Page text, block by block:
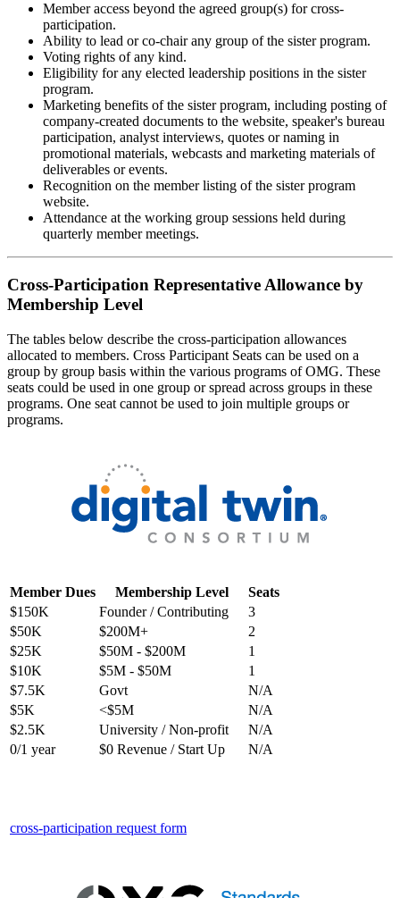
Member access beyond the agreed group(s) for cross-
participation.
Ability to lead or co-chair any group of the sister program.
Voting rights of any kind.
Eligibility for any elected leadership positions in the sister
program.
Marketing benefits of the sister program, including posting of
company-created documents to the website, speaker's bureau
participation, analyst interviews, quotes or naming in
promotional materials, webcasts and marketing materials of
deliverables or events.
Recognition on the member listing of the sister program
website.
Attendance at the working group sessions held during
quarterly member meetings.
Cross-Participation Representative Allowance by
Membership Level
The tables below describe the cross-participation allowances
allocated to members. Cross Participant Seats can be used on a
group by group basis within the various programs of OMG. These
seats could be used in one group or spread across groups in these
programs. One seat cannot be used to join multiple groups or
programs.
Member Dues Membership Level
Seats
$150K
Founder / Contributing
3
$50K
$200M+
2
$25K
$50M - $200M
1
$10K
$5M - $50M
1
$7.5K
Govt
N/A
$5K
<$5M
N/A
$2.5K
University / Non-profit
N/A
0/1 year
$0 Revenue / Start Up N/A
cross-participation request form